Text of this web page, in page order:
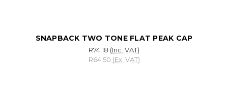
SNAPBACK TWO TONE FLAT PEAK CAP
R74.18 (Inc. VAT)
R64.50 (Ex. VAT)